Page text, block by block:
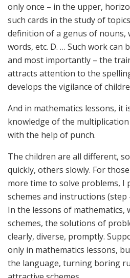
only once – in the upper,
such cards in the study of
definition of a genus of nouns,
words, etc. D. … Such work can
and most importantly – the
attracts attention to the
develops the vigilance of
And in mathematics lessons, it
knowledge of the
with the help of punch.
The children are all different,
quickly, others slowly. For
more time to solve problems,
schemes and instructions
In the lessons of mathematics,
schemes, the solutions of
clearly, diverse, promptly.
only in mathematics lessons,
the language, turning boring